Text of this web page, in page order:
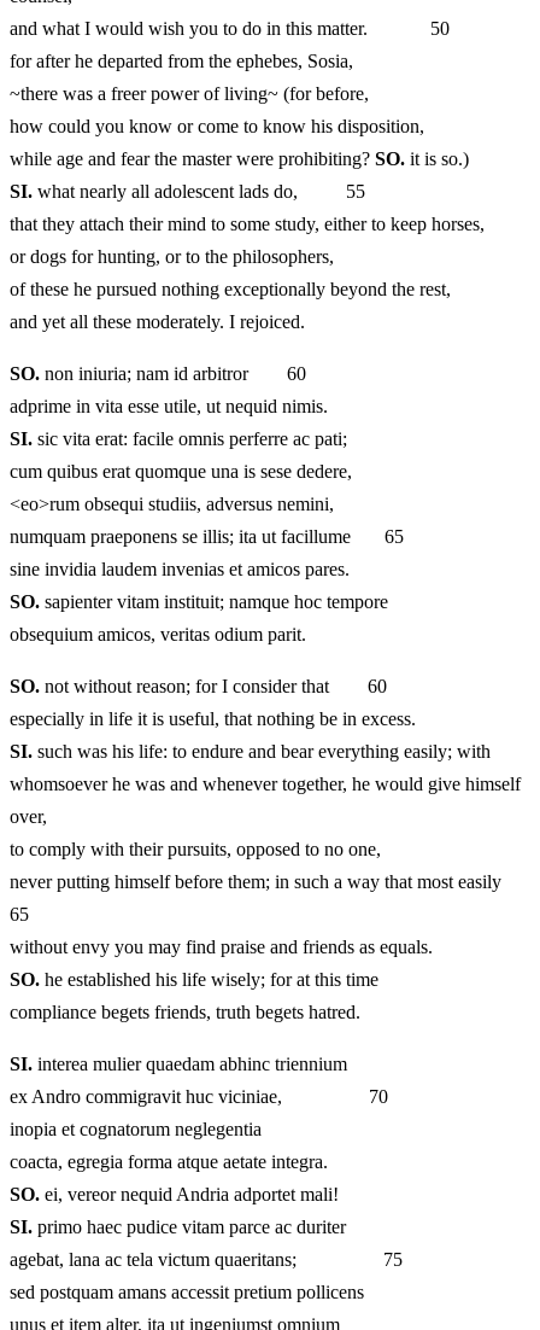
and what I would wish you to do in this matter. 50
for after he departed from the ephebes, Sosia,
~there was a freer power of living~ (for before,
how could you know or come to know his disposition,
while age and fear the master were prohibiting? SO. it is so.)
SI. what nearly all adolescent lads do, 55
that they attach their mind to some study, either to keep horses,
or dogs for hunting, or to the philosophers,
of these he pursued nothing exceptionally beyond the rest,
and yet all these moderately. I rejoiced.
SO. non iniuria; nam id arbitror 60
adprime in vita esse utile, ut nequid nimis.
SI. sic vita erat: facile omnis perferre ac pati;
cum quibus erat quomque una is sese dedere,
<eo>rum obsequi studiis, adversus nemini,
numquam praeponens se illis; ita ut facillume 65
sine invidia laudem invenias et amicos pares.
SO. sapienter vitam instituit; namque hoc tempore
obsequium amicos, veritas odium parit.
SO. not without reason; for I consider that 60
especially in life it is useful, that nothing be in excess.
SI. such was his life: to endure and bear everything easily; with
whomsoever he was and whenever together, he would give himself
over,
to comply with their pursuits, opposed to no one,
never putting himself before them; in such a way that most easily
65
without envy you may find praise and friends as equals.
SO. he established his life wisely; for at this time
compliance begets friends, truth begets hatred.
SI. interea mulier quaedam abhinc triennium
ex Andro commigravit huc viciniae, 70
inopia et cognatorum neglegentia
coacta, egregia forma atque aetate integra.
SO. ei, vereor nequid Andria adportet mali!
SI. primo haec pudice vitam parce ac duriter
agebat, lana ac tela victum quaeritans; 75
sed postquam amans accessit pretium pollicens
unus et item alter, ita ut ingeniumst omnium